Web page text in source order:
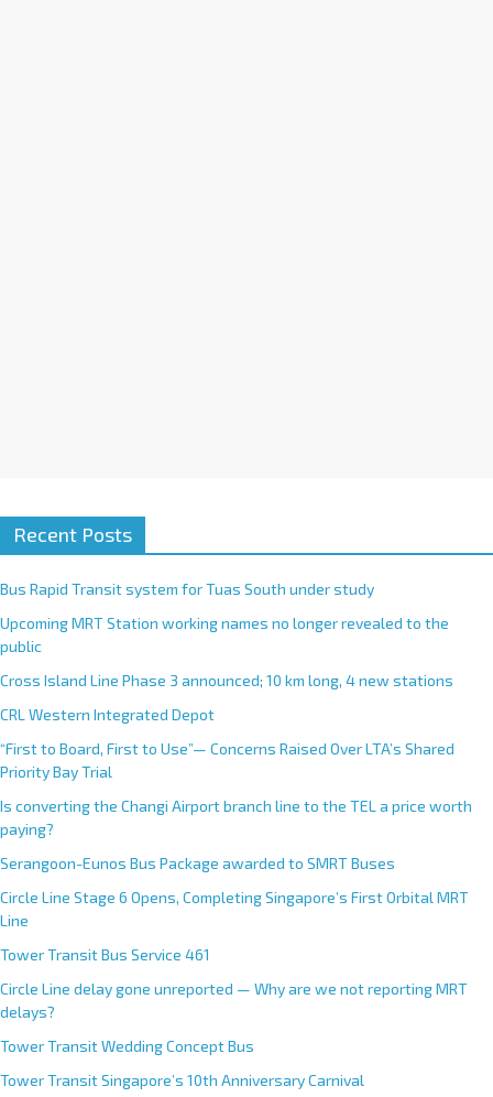
Recent Posts
Bus Rapid Transit system for Tuas South under study
Upcoming MRT Station working names no longer revealed to the
public
Cross Island Line Phase 3 announced; 10 km long, 4 new stations
CRL Western Integrated Depot
“First to Board, First to Use”— Concerns Raised Over LTA’s Shared
Priority Bay Trial
Is converting the Changi Airport branch line to the TEL a price worth
paying?
Serangoon-Eunos Bus Package awarded to SMRT Buses
Circle Line Stage 6 Opens, Completing Singapore’s First Orbital MRT
Line
Tower Transit Bus Service 461
Circle Line delay gone unreported — Why are we not reporting MRT
delays?
Tower Transit Wedding Concept Bus
Tower Transit Singapore’s 10th Anniversary Carnival